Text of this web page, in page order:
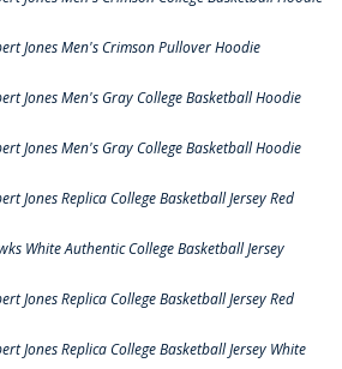
Jones Men's Crimson Pullover Hoodie
Jones Men's Gray College Basketball Hoodie
Jones Men's Gray College Basketball Hoodie
Jones Replica College Basketball Jersey Red
White Authentic College Basketball Jersey
Jones Replica College Basketball Jersey Red
Jones Replica College Basketball Jersey White